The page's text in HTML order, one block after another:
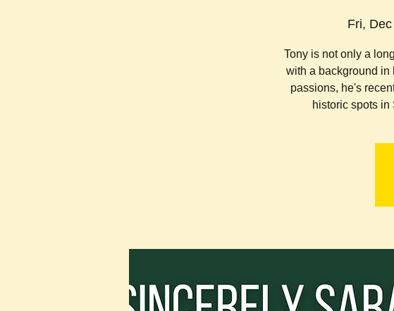
Fri,
Tony is not only a
with a background in
passions, he's
historic spots